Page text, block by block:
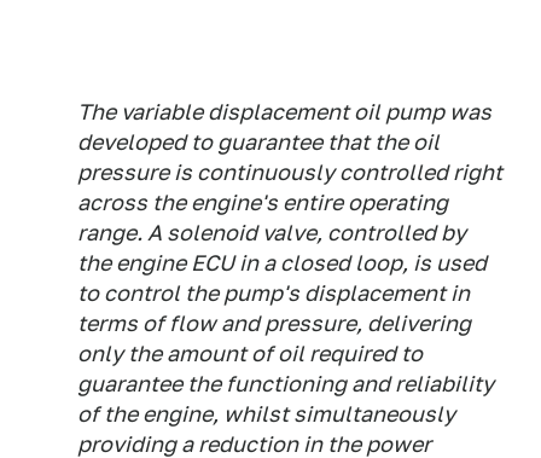
The variable displacement oil pump was
developed to guarantee that the oil
pressure is continuously controlled right
across the engine's entire operating
range. A solenoid valve, controlled by
the engine ECU in a closed loop, is used
to control the pump's displacement in
terms of flow and pressure, delivering
only the amount of oil required to
guarantee the functioning and reliability
of the engine, whilst simultaneously
providing a reduction in the power